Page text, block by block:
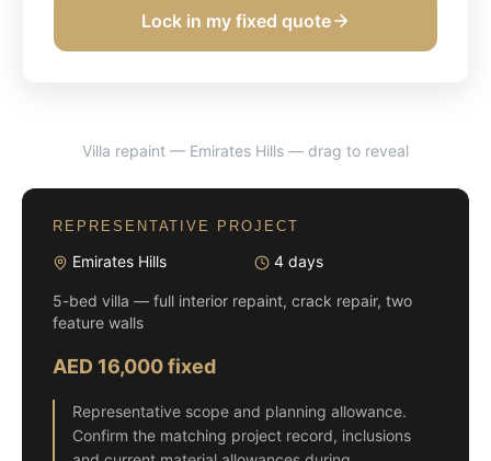
Lock in my fixed quote
BEFORE AFTER
Villa repaint — Emirates Hills — drag to reveal
REPRESENTATIVE PROJECT
Emirates Hills 4 days
5-bed villa — full interior repaint, crack repair, two
feature walls
AED 16,000 fixed
Representative scope and planning allowance.
Confirm the matching project record, inclusions